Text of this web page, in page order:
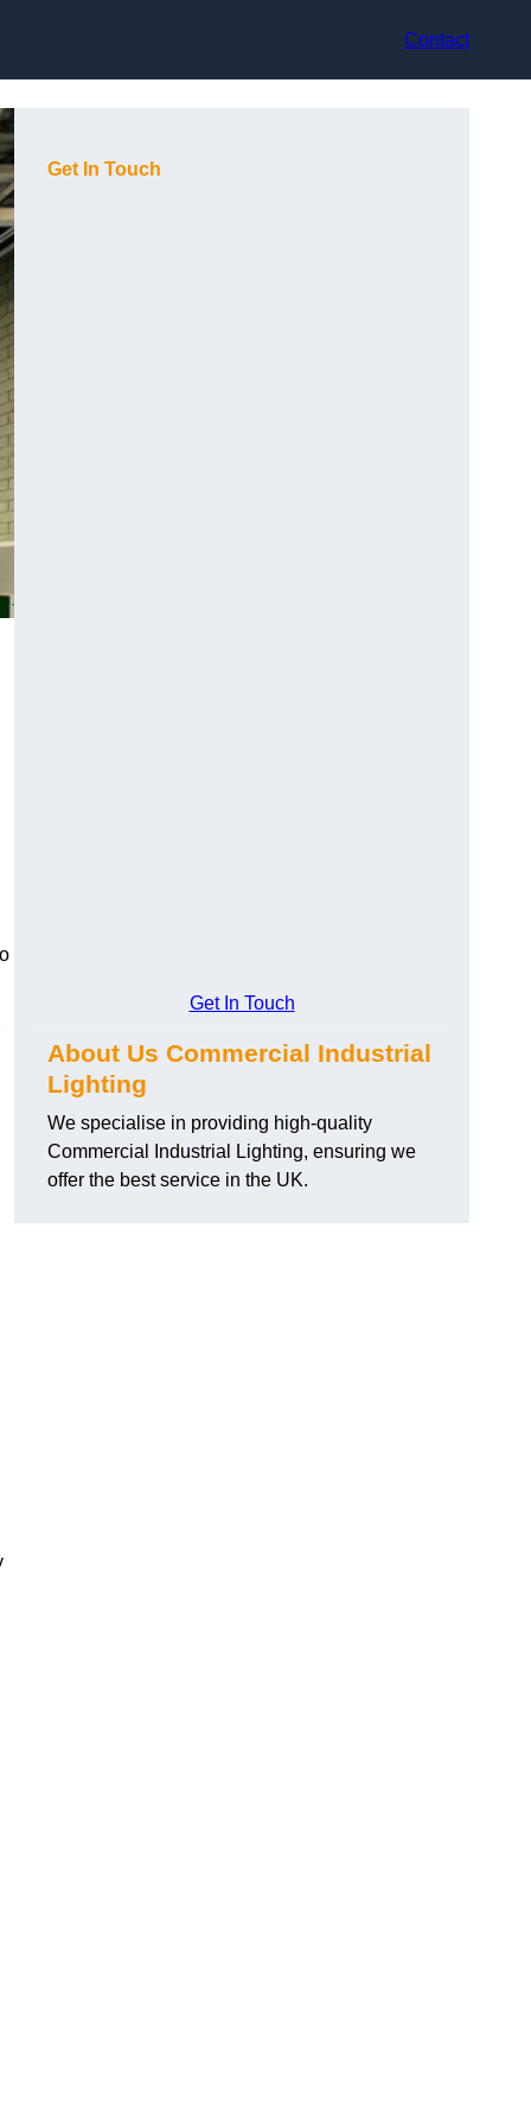
Contact
Get In Touch
Get In Touch
About Us Commercial Industrial
Lighting
We specialise in providing high-quality
Commercial Industrial Lighting, ensuring we
offer the best service in the UK.